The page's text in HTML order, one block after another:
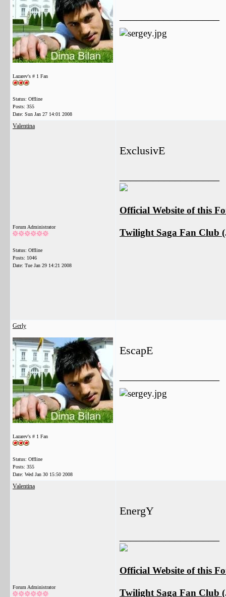
Lazarev's # 1 Fan
Status: Offline
Posts: 355
Date: Sun Jan 27 14:01 2008
Valentina
Forum Administrator
Status: Offline
Posts: 1046
Date: Tue Jan 29 14:21 2008
ExclusivE
Official Website of this
Twilight Saga Fan Club
Gerly
Lazarev's # 1 Fan
Status: Offline
Posts: 355
Date: Wed Jan 30 15:50 2008
EscapE
Valentina
Forum Administrator
EnergY
Official Website of this
Twilight Saga Fan Club